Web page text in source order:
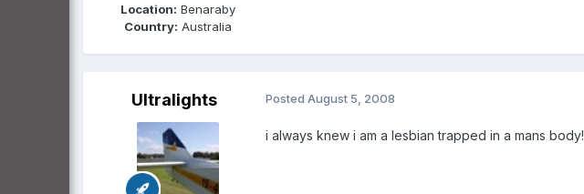
Location: Benaraby
Country: Australia
Ultralights Posted August 5, 2008
i always knew i am a lesbian trapped in a mans body!